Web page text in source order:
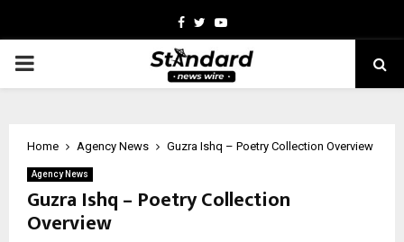
Facebook
TwitterYoutube
PRIMARY
Home Agency News Guzra Ishq – Poetry Collection Overview
Agency News
Guzra Ishq – Poetry Collection
Overview